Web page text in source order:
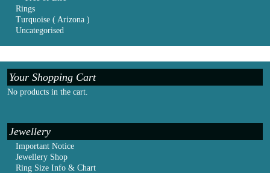
Rings
Turquoise ( Arizona )
Uncategorised
Your Shopping Cart
No products in the cart.
Jewellery
Important Notice
Jewellery Shop
Ring Size Info & Chart